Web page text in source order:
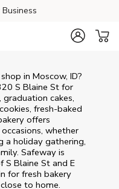
Business
in Moscow, ID?
S Blaine St for
cakes,
fresh-baked
offers
whether
a holiday gathering,
Safeway is
S Blaine St and E
for fresh bakery
to home.